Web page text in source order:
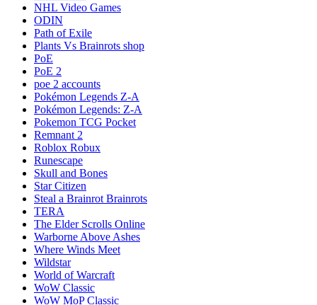
NHL Video Games
ODIN
Path of Exile
Plants Vs Brainrots shop
PoE
PoE 2
poe 2 accounts
Pokémon Legends Z-A
Pokémon Legends: Z-A
Pokemon TCG Pocket
Remnant 2
Roblox Robux
Runescape
Skull and Bones
Star Citizen
Steal a Brainrot Brainrots
TERA
The Elder Scrolls Online
Warborne Above Ashes
Where Winds Meet
Wildstar
World of Warcraft
WoW Classic
WoW MoP Classic